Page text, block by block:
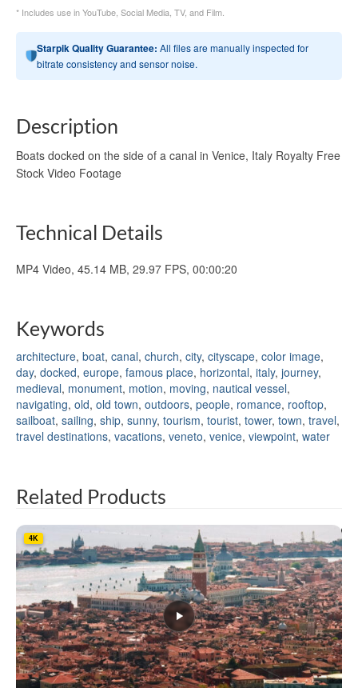
* Includes use in YouTube, Social Media, TV, and Film.
Starpik Quality Guarantee: All files are manually inspected for
bitrate consistency and sensor noise.
Description
Boats docked on the side of a canal in Venice, Italy Royalty Free
Stock Video Footage
Technical Details
MP4 Video, 45.14 MB, 29.97 FPS, 00:00:20
Keywords
architecture, boat, canal, church, city, cityscape, color image,
day, docked, europe, famous place, horizontal, italy, journey,
medieval, monument, motion, moving, nautical vessel,
navigating, old, old town, outdoors, people, romance, rooftop,
sailboat, sailing, ship, sunny, tourism, tourist, tower, town, travel,
travel destinations, vacations, veneto, venice, viewpoint, water
Related Products
4K